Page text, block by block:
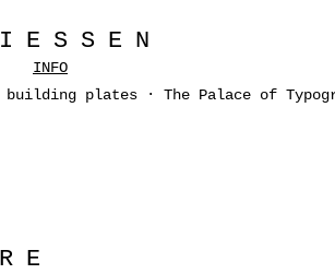
INFO
plates · The Palace of